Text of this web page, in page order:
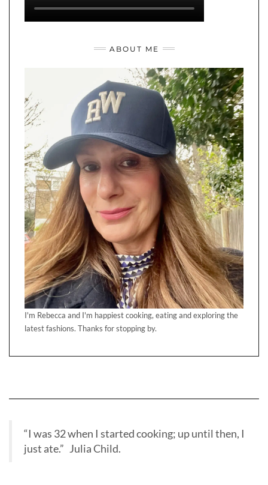
ABOUT ME
I'm Rebecca and I'm happiest cooking, eating and exploring the
latest fashions. Thanks for stopping by.
“I was 32 when I started cooking; up until then, I
just ate.” Julia Child.